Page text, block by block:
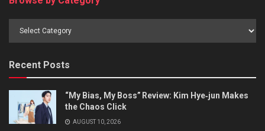
Recent Posts
“My Bias, My Boss” Review: Kim Hye‑jun Makes
the Chaos Click
AUGUST 10, 2026